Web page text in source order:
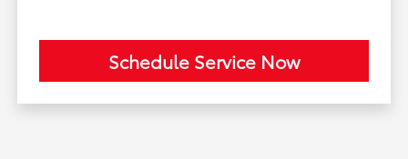
Schedule Service Now